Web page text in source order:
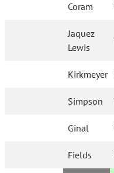
Coram
Jaquez
Lewis
Kirkmeyer
Simpson
Ginal
Fields